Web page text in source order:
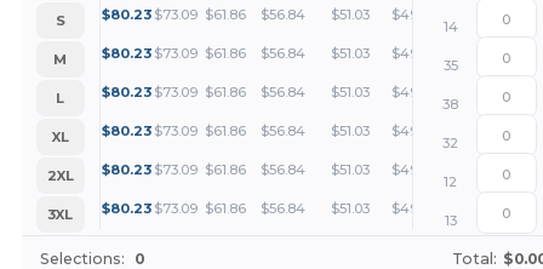
S $80.23 $73.09 $61.86 $56.84 $51.03 $49.14
14
M
$80.23 $73.09 $61.86 $56.84 $51.03 $49.14
35
L
$80.23 $73.09 $61.86 $56.84 $51.03 $49.14
38
XL
$80.23 $73.09 $61.86 $56.84 $51.03 $49.14
32
2XL
$80.23 $73.09 $61.86 $56.84 $51.03 $49.14
12
3XL
$80.23 $73.09 $61.86 $56.84 $51.03 $49.14
13
Selections: 0 Total: